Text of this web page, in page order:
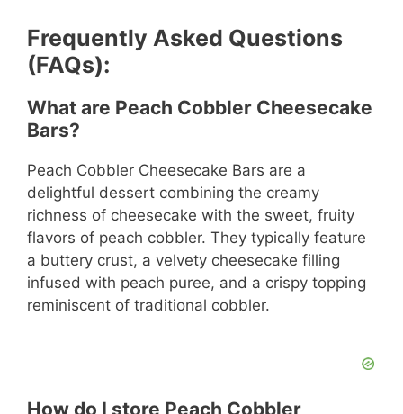
Frequently Asked Questions
(FAQs):
What are Peach Cobbler Cheesecake
Bars?
Peach Cobbler Cheesecake Bars are a
delightful dessert combining the creamy
richness of cheesecake with the sweet, fruity
flavors of peach cobbler. They typically feature
a buttery crust, a velvety cheesecake filling
infused with peach puree, and a crispy topping
reminiscent of traditional cobbler.
How do I store Peach Cobbler